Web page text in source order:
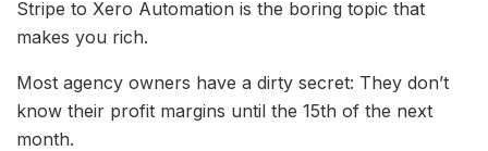
Stripe to Xero Automation is the boring topic that
makes you rich.
Most agency owners have a dirty secret: They don’t
know their profit margins until the 15th of the next
month.